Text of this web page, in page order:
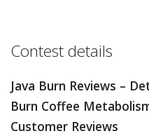
Contest details
Java Burn Reviews –
Burn Coffee
Customer Reviews